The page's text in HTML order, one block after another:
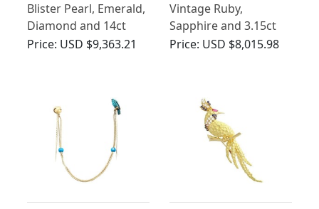
Blister Pearl, Emerald,
Diamond and 14ct
Gold Bird Brooch
Price: USD $9,363.21
Vintage Ruby,
Sapphire and 3.15ct
Diamond, Platinum
Price: USD $8,015.98